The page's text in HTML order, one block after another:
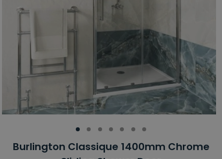
Burlington Classique 1400mm Chrome